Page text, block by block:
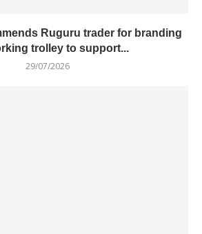
Ruguru trader for branding
trolley to support...
29/07/2026